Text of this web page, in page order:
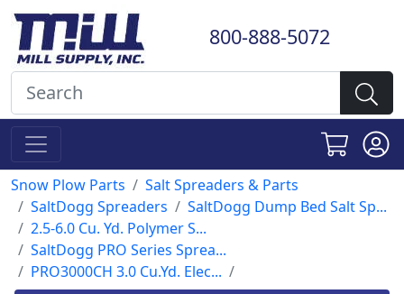
800-888-5072
Snow Plow Parts
Salt Spreaders & Parts
SaltDogg Spreaders
SaltDogg Dump Bed Salt Sp...
2.5-6.0 Cu. Yd. Polymer S...
SaltDogg PRO Series Sprea...
PRO3000CH 3.0 Cu.Yd. Elec...